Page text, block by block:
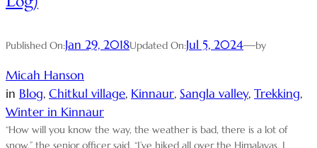
Published On:Jan 29, 2018Updated On:Jul 5, 2024—by
Micah Hanson
in Blog, Chitkul village, Kinnaur, Sangla valley, Trekking
Winter in Kinnaur
“How will you know the way, the weather is bad, there is a lot of
snow,” the senior officer said. “I’ve hiked all over the Himalayas, I